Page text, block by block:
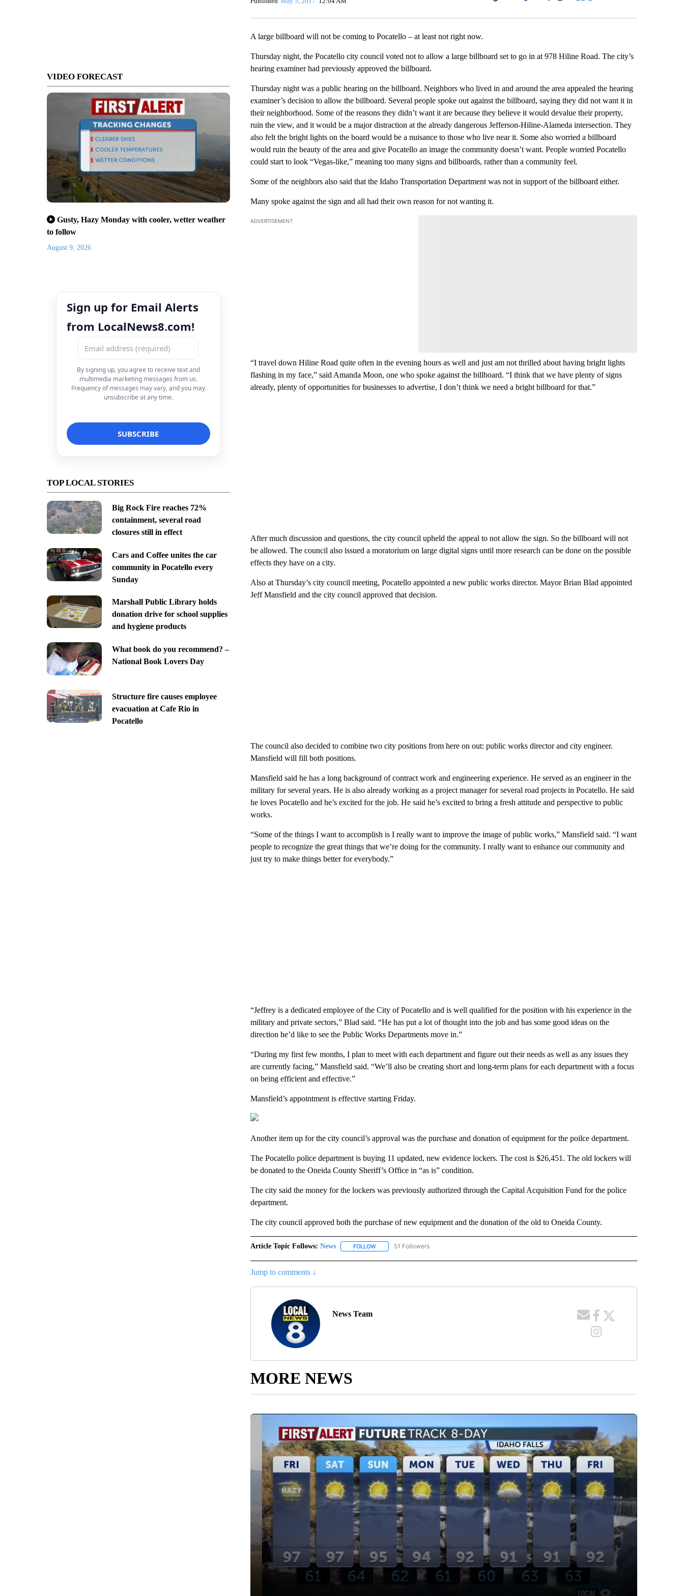
VIDEO FORECAST
Gusty, Hazy Monday with cooler, wetter weather
to follow
August 9, 2026
Sign up for Email Alerts
from LocalNews8.com!
By signing up, you agree to receive text and
multimedia marketing messages from us.
Frequency of messages may vary, and you may
unsubscribe at any time.
TOP LOCAL STORIES
Big Rock Fire reaches 72%
containment, several road
closures still in effect
Cars and Coffee unites the car
community in Pocatello every
Sunday
Marshall Public Library holds
donation drive for school supplies
and hygiene products
What book do you recommend? –
National Book Lovers Day
Structure fire causes employee
evacuation at Cafe Rio in
Pocatello
Facebook
A large billboard will not be coming to Pocatello – at least not right now.
Thursday night, the Pocatello city council voted not to allow a large billboard set to go in at 978 Hiline Road. The city’s
hearing examiner had previously approved the billboard.
Thursday night was a public hearing on the billboard. Neighbors who lived in and around the area appealed the hearing
examiner’s decision to allow the billboard. Several people spoke out against the billboard, saying they did not want it in
their neighborhood. Some of the reasons they didn’t want it are because they believe it would devalue their property,
ruin the view, and it would be a major distraction at the already dangerous Jefferson-Hiline-Alameda intersection. They
also felt the bright lights on the board would be a nuisance to those who live near it. Some also worried a billboard
would ruin the beauty of the area and give Pocatello an image the community doesn’t want. People worried Pocatello
could start to look “Vegas-like,” meaning too many signs and billboards, rather than a community feel.
Some of the neighbors also said that the Idaho Transportation Department was not in support of the billboard either.
Many spoke against the sign and all had their own reason for not wanting it.
ADVERTISEMENT
“I travel down Hiline Road quite often in the evening hours as well and just am not thrilled about having bright lights
flashing in my face,” said Amanda Moon, one who spoke against the billboard. “I think that we have plenty of signs
already, plenty of opportunities for businesses to advertise, I don’t think we need a bright billboard for that.”
After much discussion and questions, the city council upheld the appeal to not allow the sign. So the billboard will not
be allowed. The council also issued a moratorium on large digital signs until more research can be done on the possible
effects they have on a city.
Also at Thursday’s city council meeting, Pocatello appointed a new public works director. Mayor Brian Blad appointed
Jeff Mansfield and the city council approved that decision.
The council also decided to combine two city positions from here on out: public works director and city engineer.
Mansfield will fill both positions.
Mansfield said he has a long background of contract work and engineering experience. He served as an engineer in the
military for several years. He is also already working as a project manager for several road projects in Pocatello. He said
he loves Pocatello and he’s excited for the job. He said he’s excited to bring a fresh attitude and perspective to public
works.
“Some of the things I want to accomplish is I really want to improve the image of public works,” Mansfield said. “I want
people to recognize the great things that we’re doing for the community. I really want to enhance our community and
just try to make things better for everybody.”
“Jeffrey is a dedicated employee of the City of Pocatello and is well qualified for the position with his experience in the
military and private sectors,” Blad said. “He has put a lot of thought into the job and has some good ideas on the
direction he’d like to see the Public Works Departments move in.”
“During my first few months, I plan to meet with each department and figure out their needs as well as any issues they
are currently facing,” Mansfield said. “We’ll also be creating short and long-term plans for each department with a focus
on being efficient and effective.”
Mansfield’s appointment is effective starting Friday.
Another item up for the city council’s approval was the purchase and donation of equipment for the poilce department.
The Pocatello police department is buying 11 updated, new evidence lockers. The cost is $26,451. The old lockers will
be donated to the Oneida County Sheriff’s Office in “as is” condition.
The city said the money for the lockers was previously authorized through the Capital Acquisition Fund for the police
department.
The city council approved both the purchase of new equipment and the donation of the old to Oneida County.
Article Topic Follows: News FOLLOWFOLLOW "NEWS" TO RECEIVE NOTIFICATIONS ABOUT NEW PAGES ON "NEWS".
51 Followers
Jump to comments ↓
News Team
MORE NEWS